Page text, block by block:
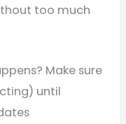
too much
Make sure
until